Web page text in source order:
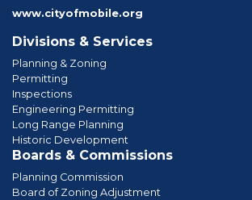
www.cityofmobile.org
Divisions & Services
Planning & Zoning
Permitting
Inspections
Engineering Permitting
Long Range Planning
Historic Development
Boards & Commissions
Planning Commission
Board of Zoning Adjustment